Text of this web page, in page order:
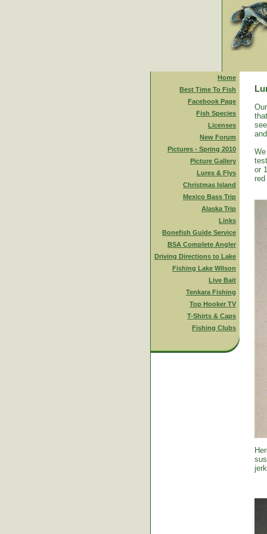
Home
Best Time To Fish
Facebook Page
Fish Species
Licenses
New Forum
Pictures - Spring 2010
Picture Gallery
Lures & Flys
Christmas Island
Mexico Bass Trip
Alaska Trip
Links
Bonefish Guide Service
BSA Complete Angler
Driving Directions to Lake
Fishing Lake Wilson
Live Bait
Tenkara Fishing
Top Hooker TV
T-Shirts & Caps
Fishing Clubs
or